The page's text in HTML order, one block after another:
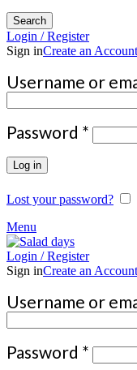
Search
Login / Register
Sign inCreate an Account
Username or
Password *
Log in
Lost your password?
Menu
Login / Register
Sign inCreate an Account
Username or
Password *